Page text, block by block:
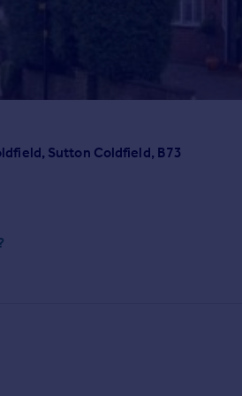
Sutton Coldfield, B73